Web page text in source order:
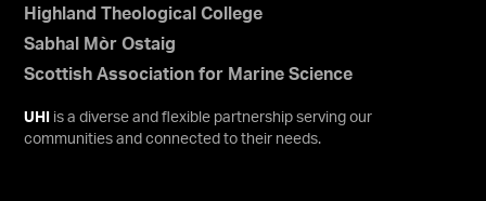
Highland Theological College
Sabhal Mòr Ostaig
Scottish Association for Marine Science
UHI
is a diverse and flexible partnership serving our
communities and connected to their needs.